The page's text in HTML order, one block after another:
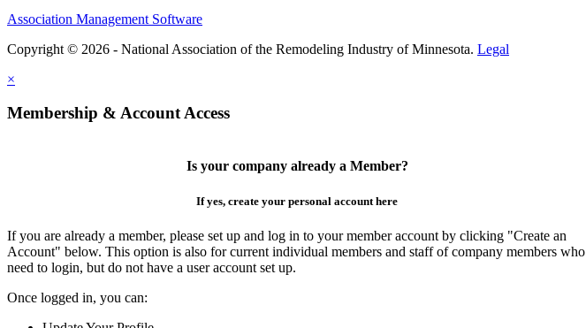
Association Management Software
Copyright © 2026 - National Association of the Remodeling Industry of Minnesota. Legal
×
Membership & Account Access
Is your company already a Member?
If yes, create your personal account here
If you are already a member, please set up and log in to your member account by clicking "Create an
Account" below. This option is also for current individual members and staff of company members who
need to login, but do not have a user account set up.
Once logged in, you can: